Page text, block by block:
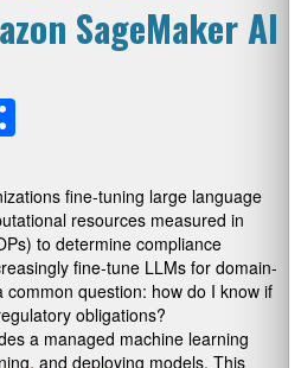
SageMaker AI
fine-tuning large language
resources measured in
to determine compliance
fine-tune LLMs for domain-
question: how do I know if
obligations?
a managed machine learning
and deploying models. This